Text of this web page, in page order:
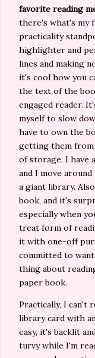
favorite reading
there's what's my
practicality
highlighter and
lines and making
it's cool how you
the text of the
engaged reader.
myself to slow
have to own the
getting them from
of storage. I have
and I move
a giant library.
book, and it's
especially when
treat form of
it with one-off
committed to
thing about
paper book.
Practically, I can't
library card with
easy, it's backlit
turvy while I'm